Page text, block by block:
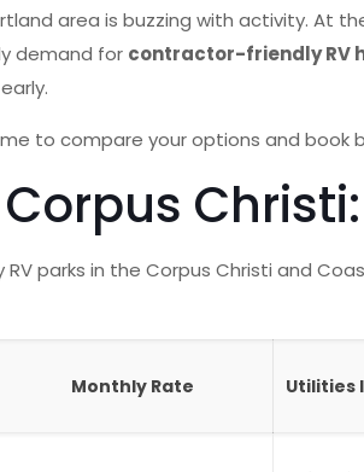
area is buzzing with activity. At
demand for contractor-friendly RV
to compare your options and
parks in the Corpus Christi and
Monthly Rate Utilities